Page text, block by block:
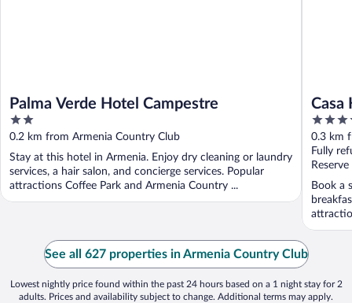
Palma Verde Hotel Campestre
2
out
of
5
0.2 km from Armenia Country Club
Stay at this hotel in Armenia. Enjoy dry cleaning or laundry
services, a hair salon, and concierge services. Popular
attractions Coffee Park and Armenia Country ...
Casa
4
out
of
5
0.3 km
Fully
Book a
See all 627 properties in Armenia Country Club
Lowest nightly price found within the past 24 hours based on a 1 night stay for 2
adults. Prices and availability subject to change. Additional terms may apply.